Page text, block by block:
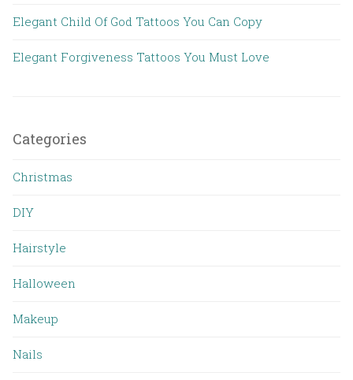
Elegant Child Of God Tattoos You Can Copy
Elegant Forgiveness Tattoos You Must Love
Categories
Christmas
DIY
Hairstyle
Halloween
Makeup
Nails